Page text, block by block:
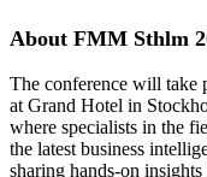
About FMM Sthlm
The conference will take
at Grand Hotel in
where specialists in the
the latest business
sharing hands-on